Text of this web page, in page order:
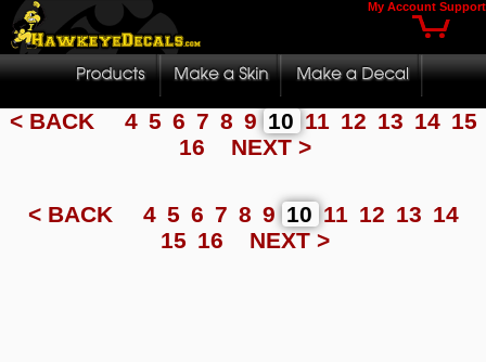
My Account Support
< BACK 4 5 6 7 8 9 10 11 12 13 14 15
16
NEXT >
< BACK 4 5 6 7 8 9 10 11 12 13 14
15 16 NEXT >